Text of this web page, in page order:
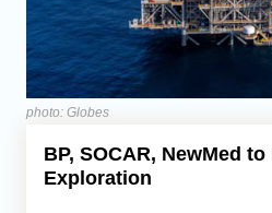
Iran
Central Asia
Economics
Caucasus
photo: Globes
BP, SOCAR, NewMed
Exploration